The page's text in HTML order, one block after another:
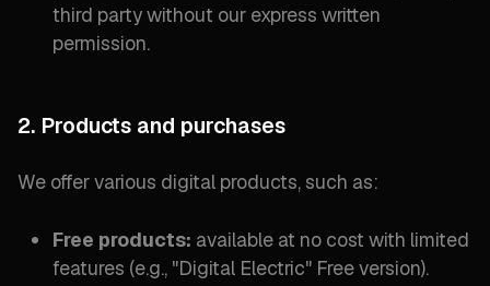
third party without our express written
permission.
2. Products and purchases
We offer various digital products, such as:
Free products: available at no cost with limited
features (e.g., "Digital Electric" Free version).